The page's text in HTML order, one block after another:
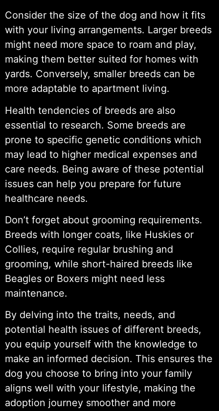
Consider the size of the dog and how it fits
with your living arrangements. Larger breeds
might need more space to roam and play,
making them better suited for homes with
yards. Conversely, smaller breeds can be
more adaptable to apartment living.
Health tendencies of breeds are also
essential to research. Some breeds are
prone to specific genetic conditions which
may lead to higher medical expenses and
care needs. Being aware of these potential
issues can help you prepare for future
healthcare needs.
Don’t forget about grooming requirements.
Breeds with longer coats, like Huskies or
Collies, require regular brushing and
grooming, while short-haired breeds like
Beagles or Boxers might need less
maintenance.
By delving into the traits, needs, and
potential health issues of different breeds,
you equip yourself with the knowledge to
make an informed decision. This ensures the
dog you choose to bring into your family
aligns well with your lifestyle, making the
adoption journey smoother and more